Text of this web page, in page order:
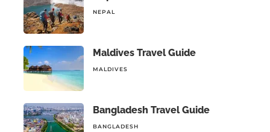
NEPAL
Maldives Travel Guide
MALDIVES
Bangladesh Travel Guide
BANGLADESH